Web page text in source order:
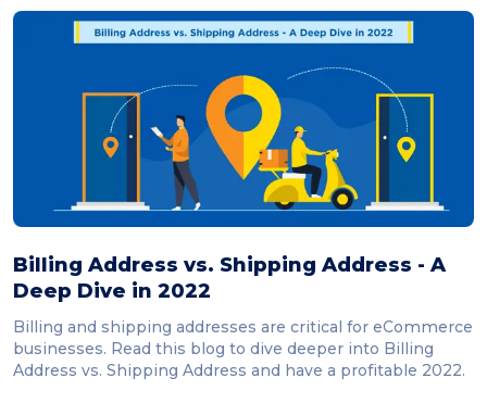
Billing Address vs. Shipping Address - A
Deep Dive in 2022
Billing and shipping addresses are critical for eCommerce
businesses. Read this blog to dive deeper into Billing
Address vs. Shipping Address and have a profitable 2022.